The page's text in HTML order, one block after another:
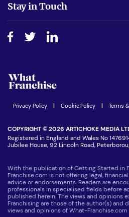
Do I need experience?
How do I secure funding?
Free industry reports and magazines
Step-by-step guide
Women in Business
Latest Franchise News
Stay in Touch
Join our Newsletter
Privacy Policy Cookie Policy Terms
COPYRIGHT © 2026 ARTICHOKE MEDIA
Registered in England and Wales No
Jubilee House, 92 Lincoln Road,
With the publication of Getting Started in
Franchise.com is not offering legal,
advice or endorsements. Readers are
professionals in specialised fields before
published herein. The views and opinions
Franchising are those of the author(s) and
views and opinions of What-